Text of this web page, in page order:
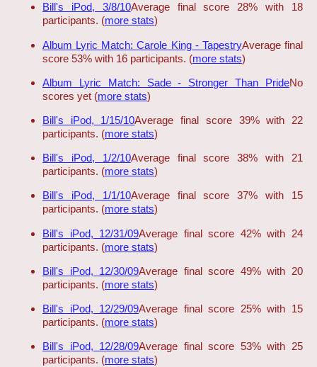
Bill's iPod, 3/8/10Average final score 28% with 18
participants. (more stats)
Album Lyric Match: Carole King - TapestryAverage final
score 53% with 16 participants. (more stats)
Album Lyric Match: Sade - Stronger Than PrideNo
scores yet (more stats)
Bill's iPod, 1/15/10Average final score 39% with 22
participants. (more stats)
Bill's iPod, 1/2/10Average final score 38% with 21
participants. (more stats)
Bill's iPod, 1/1/10Average final score 37% with 15
participants. (more stats)
Bill's iPod, 12/31/09Average final score 42% with 24
participants. (more stats)
Bill's iPod, 12/30/09Average final score 49% with 20
participants. (more stats)
Bill's iPod, 12/29/09Average final score 25% with 15
participants. (more stats)
Bill's iPod, 12/28/09Average final score 53% with 25
participants. (more stats)